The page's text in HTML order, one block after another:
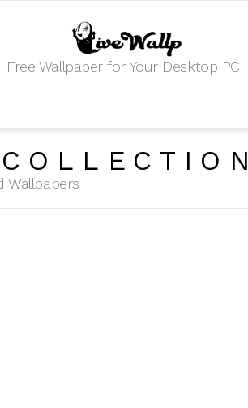
Free Wallpaper for Your Desktop PC
Wallpapers